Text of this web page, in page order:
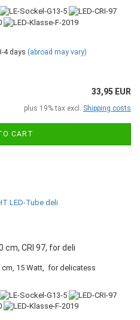
4 days (abroad may vary)
33,95 EUR
plus 19% tax excl. Shipping costs
CART
cm, CRI 97, for deli
cm, 15 Watt, for delicatess